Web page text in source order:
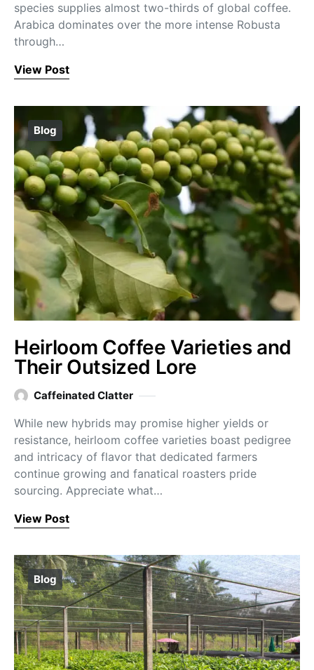
species supplies almost two-thirds of global coffee.
Arabica dominates over the more intense Robusta
through…
View Post
Blog
Heirloom Coffee Varieties and
Their Outsized Lore
Caffeinated Clatter
While new hybrids may promise higher yields or
resistance, heirloom coffee varieties boast pedigree
and intricacy of flavor that dedicated farmers
continue growing and fanatical roasters pride
sourcing. Appreciate what…
View Post
Blog